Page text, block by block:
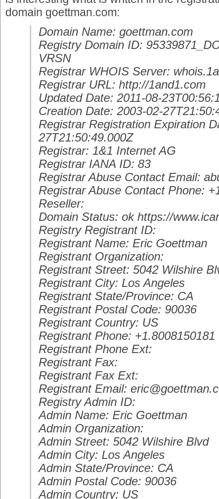
domain goettman.com:
Domain Name: goettman.com
Registry Domain ID:
VRSN
Registrar WHOIS Server:
Registrar URL: http://1and1.com
Updated Date: 2011-08-
Creation Date: 2003-02-
Registrar Registration Expiration
27T21:50:49.000Z
Registrar: 1&1 Internet AG
Registrar IANA ID: 83
Registrar Abuse Contact Email:
Registrar Abuse Contact Phone:
Reseller:
Domain Status: ok https://
Registry Registrant ID:
Registrant Name: Eric Goettman
Registrant Organization:
Registrant Street: 5042 Wilshire
Registrant City: Los Angeles
Registrant State/Province: CA
Registrant Postal Code: 90036
Registrant Country: US
Registrant Phone: +1.8008150181
Registrant Phone Ext:
Registrant Fax:
Registrant Fax Ext:
Registrant Email:
Registry Admin ID:
Admin Name: Eric Goettman
Admin Organization:
Admin Street: 5042 Wilshire Blvd
Admin City: Los Angeles
Admin State/Province: CA
Admin Postal Code: 90036
Admin Country: US